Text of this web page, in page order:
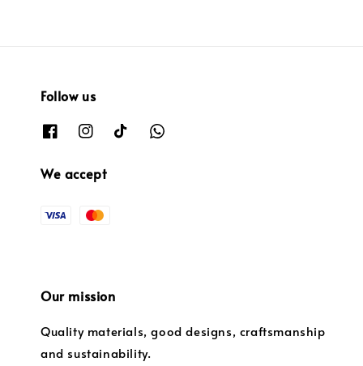
Follow us
We accept
Our mission
Quality materials, good designs, craftsmanship
and sustainability.